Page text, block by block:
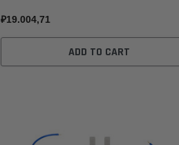
₽19.004,71
ADD TO CART